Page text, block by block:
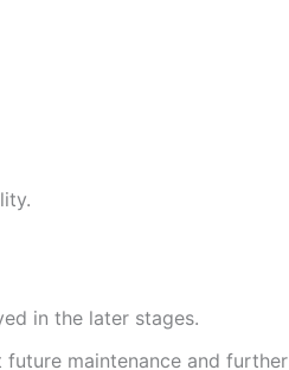
in the later stages.
maintenance and further